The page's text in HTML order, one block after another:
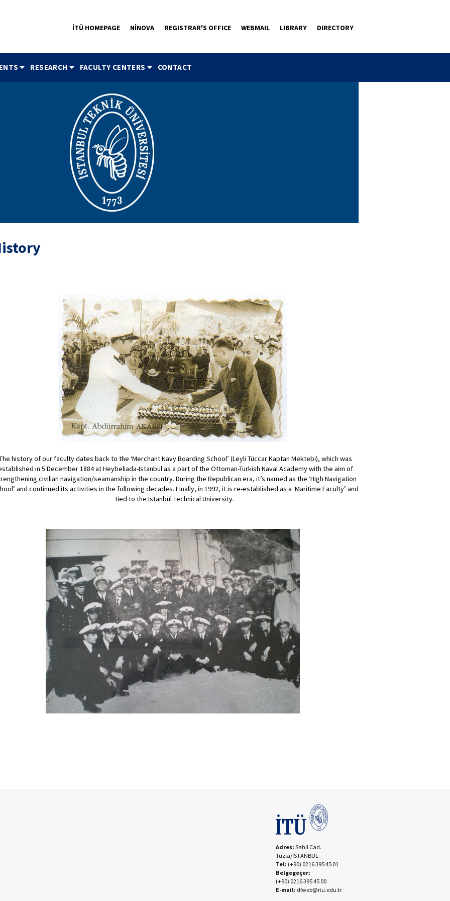
İTÜ HOMEPAGE NİNOVA REGISTRAR'S OFFICE WEBMAIL LIBRARY DIRECTORY
RESEARCH FACULTY CENTERS CONTACT
history of our faculty dates back to the ‘Merchant Navy Boarding School’ (Leyli Tüccar Kaptan Mektebi), which was
in 5 December 1884 at Heybeliada-Istanbul as a part of the Ottoman-Turkish Naval Academy with the aim of
civilian navigation/seamanship in the country. During the Republican era, it’s named as the ‘High Navigation
and continued its activities in the following decades. Finally, in 1992, it is re-established as a ‘Maritime Faculty’ and
tied to the Istanbul Technical University.
Adres: Sahil Cad.
Tuzla/İSTANBUL
Tel: (+90) 0216 395 45 01
Belgegeçer:
(+90) 0216 395 45 00
E-mail: dfweb@itu.edu.tr